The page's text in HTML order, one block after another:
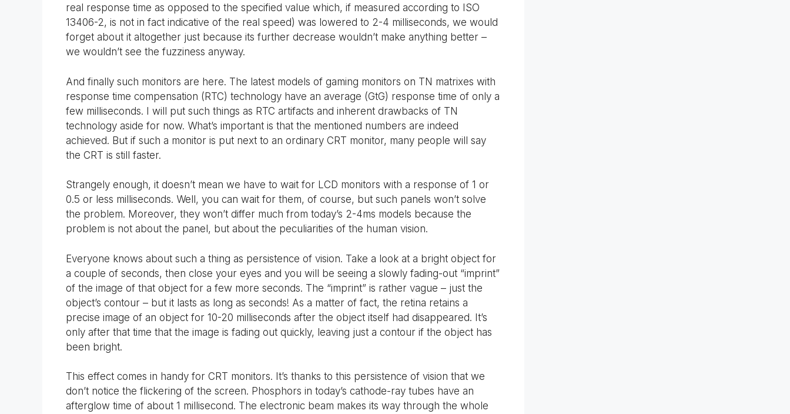
real response time as opposed to the specified value which, if measured according to ISO
13406-2, is not in fact indicative of the real speed) was lowered to 2-4 milliseconds, we would
forget about it altogether just because its further decrease wouldn’t make anything better –
we wouldn’t see the fuzziness anyway.
And finally such monitors are here. The latest models of gaming monitors on TN matrixes with
response time compensation (RTC) technology have an average (GtG) response time of only a
few milliseconds. I will put such things as RTC artifacts and inherent drawbacks of TN
technology aside for now. What’s important is that the mentioned numbers are indeed
achieved. But if such a monitor is put next to an ordinary CRT monitor, many people will say
the CRT is still faster.
Strangely enough, it doesn’t mean we have to wait for LCD monitors with a response of 1 or
0.5 or less milliseconds. Well, you can wait for them, of course, but such panels won’t solve
the problem. Moreover, they won’t differ much from today’s 2-4ms models because the
problem is not about the panel, but about the peculiarities of the human vision.
Everyone knows about such a thing as persistence of vision. Take a look at a bright object for
a couple of seconds, then close your eyes and you will be seeing a slowly fading-out “imprint”
of the image of that object for a few more seconds. The “imprint” is rather vague – just the
object’s contour – but it lasts as long as seconds! As a matter of fact, the retina retains a
precise image of an object for 10-20 milliseconds after the object itself had disappeared. It’s
only after that time that the image is fading out quickly, leaving just a contour if the object has
been bright.
This effect comes in handy for CRT monitors. It’s thanks to this persistence of vision that we
don’t notice the flickering of the screen. Phosphors in today’s cathode-ray tubes have an
afterglow time of about 1 millisecond. The electronic beam makes its way through the whole